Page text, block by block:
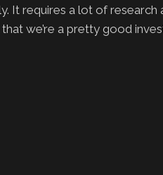
It requires a lot of research
we’re a pretty good